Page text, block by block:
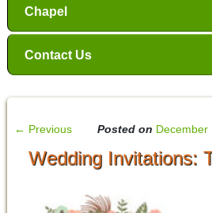
Chapel
Contact Us
← Previous Posted on December
Wedding Invitations: